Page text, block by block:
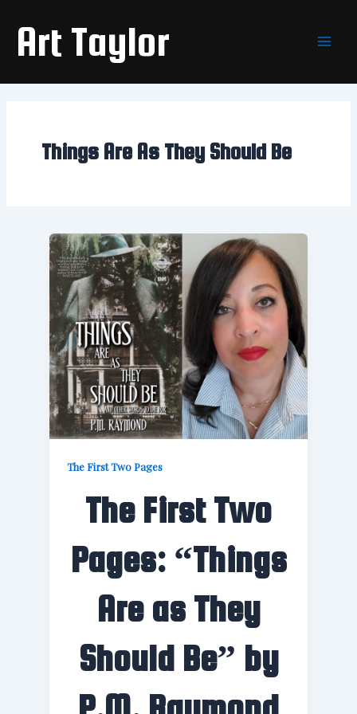
contentArt Taylor
Things Are As They Should Be
The First Two Pages
The First Two
Pages: “Things
Are as They
Should Be” by